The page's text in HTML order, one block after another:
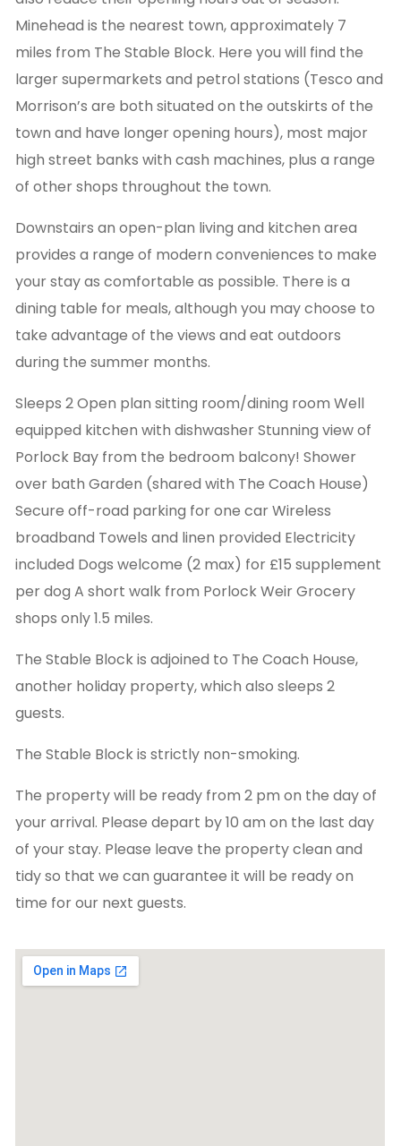
Minehead is the nearest town, approximately 7
miles from The Stable Block. Here you will find the
larger supermarkets and petrol stations (Tesco and
Morrison’s are both situated on the outskirts of the
town and have longer opening hours), most major
high street banks with cash machines, plus a range
of other shops throughout the town.
Downstairs an open-plan living and kitchen area
provides a range of modern conveniences to make
your stay as comfortable as possible. There is a
dining table for meals, although you may choose to
take advantage of the views and eat outdoors
during the summer months.
Sleeps 2 Open plan sitting room/dining room Well
equipped kitchen with dishwasher Stunning view of
Porlock Bay from the bedroom balcony! Shower
over bath Garden (shared with The Coach House)
Secure off-road parking for one car Wireless
broadband Towels and linen provided Electricity
included Dogs welcome (2 max) for £15 supplement
per dog A short walk from Porlock Weir Grocery
shops only 1.5 miles.
The Stable Block is adjoined to The Coach House,
another holiday property, which also sleeps 2
guests.
The Stable Block is strictly non-smoking.
The property will be ready from 2 pm on the day of
your arrival. Please depart by 10 am on the last day
of your stay. Please leave the property clean and
tidy so that we can guarantee it will be ready on
time for our next guests.